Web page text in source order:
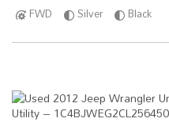
FWD
Silver Black